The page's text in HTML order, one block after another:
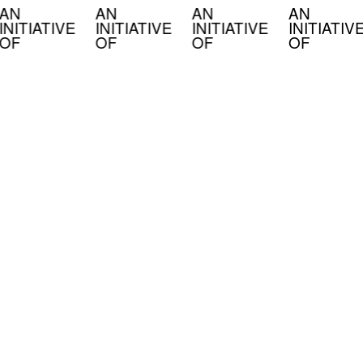
AN
INITIATIVE
OF
AN
INITIATIVE
OF
AN
INITIATIVE
OF